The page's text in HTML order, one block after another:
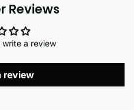
Reviews
a review
review